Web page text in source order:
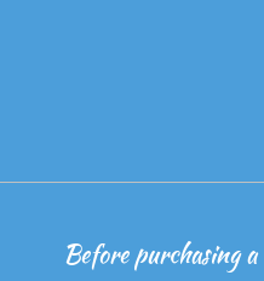
Before purchasing